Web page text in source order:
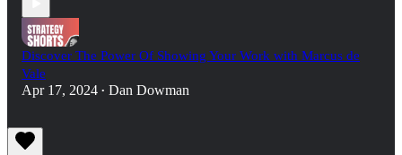
Discover The Power Of Showing Your Work with Marcus de
Vale
Apr 17, 2024 • Dan Dowman